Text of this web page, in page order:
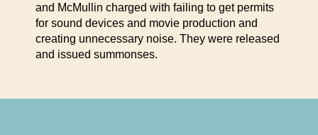
and McMullin charged with failing to get permits
for sound devices and movie production and
creating unnecessary noise. They were released
and issued summonses.